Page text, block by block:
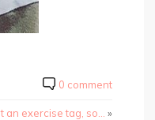
0 comment
an exercise tag, so… »